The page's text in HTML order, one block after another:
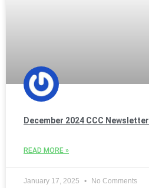
December 2024 CCC Newsletter
READ MORE »
January 17, 2025 No Comments